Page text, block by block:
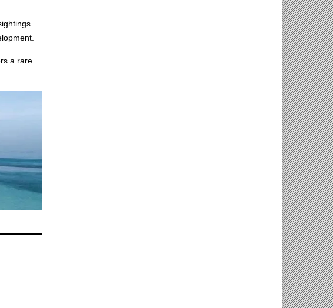
a rare